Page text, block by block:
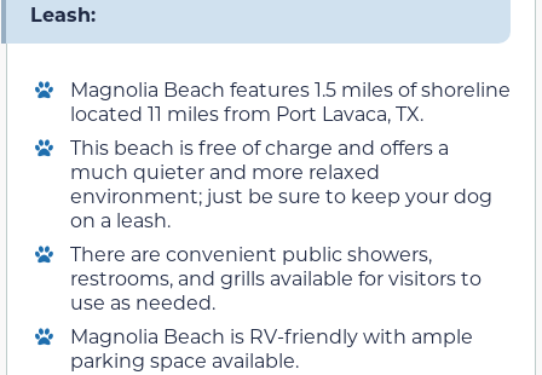
Leash:
Magnolia Beach features 1.5 miles of shoreline
located 11 miles from Port Lavaca, TX.
This beach is free of charge and offers a
much quieter and more relaxed
environment; just be sure to keep your dog
on a leash.
There are convenient public showers,
restrooms, and grills available for visitors to
use as needed.
Magnolia Beach is RV-friendly with ample
parking space available.